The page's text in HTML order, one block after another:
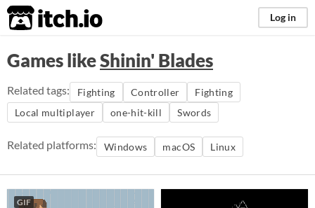
itch.io Log in
Games likeShinin' Blades
Related tags: Fighting Controller
Fighting
Local multiplayer
one-hit-kill Swords
Related platforms: Windows macOS Linux
GIF